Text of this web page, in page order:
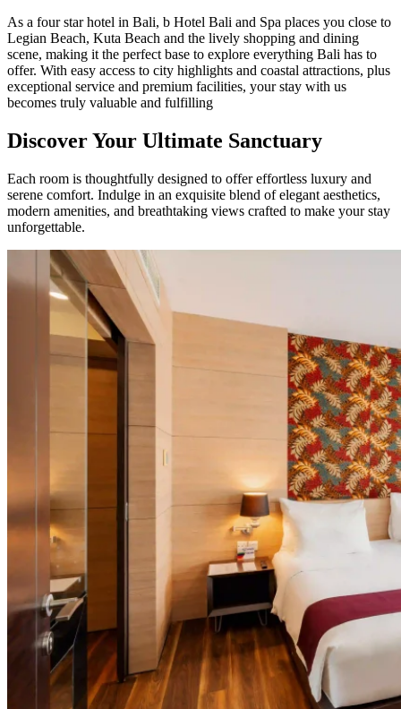
As a four star hotel in Bali, b Hotel Bali and Spa places you close to
Legian Beach, Kuta Beach and the lively shopping and dining
scene, making it the perfect base to explore everything Bali has to
offer. With easy access to city highlights and coastal attractions, plus
exceptional service and premium facilities, your stay with us
becomes truly valuable and fulfilling
Discover Your Ultimate Sanctuary
Each room is thoughtfully designed to offer effortless luxury and
serene comfort. Indulge in an exquisite blend of elegant aesthetics,
modern amenities, and breathtaking views crafted to make your stay
unforgettable.